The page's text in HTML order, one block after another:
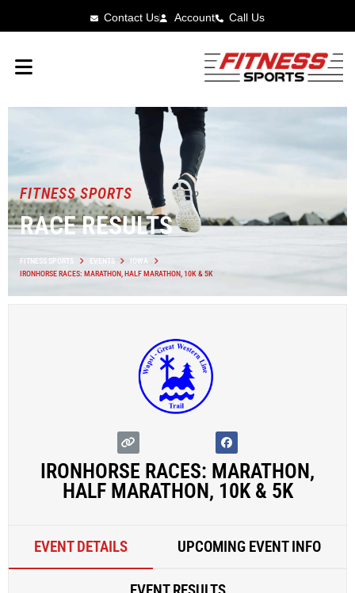
Contact Us Account Call Us
FITNESS SPORTS
RACE RESULTS
FITNESS SPORTS EVENTS
IOWA
IRONHORSE RACES: MARATHON, HALF MARATHON, 10K & 5K
IRONHORSE RACES: MARATHON,
HALF MARATHON, 10K & 5K
EVENT DETAILS UPCOMING EVENT INFO